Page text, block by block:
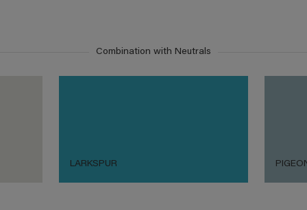
Combination with Neutrals
LARKSPUR